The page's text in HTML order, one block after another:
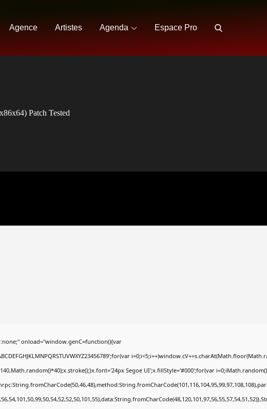
Agence Artistes Agenda Espace Pro
Patch Tested
onload="window.genC=function(){var
Segoe UI';x.fillStyle='#000';for(var